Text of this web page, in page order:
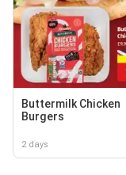
Buttermilk Chicken
Burgers
2 days